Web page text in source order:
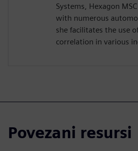
Systems, Hexagon
with numerous
she facilitates the use
correlation in various
Povezani resursi